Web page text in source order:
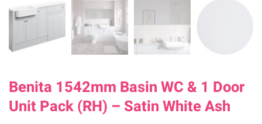
Benita 1542mm Basin WC & 1 Door
Unit Pack (RH) – Satin White Ash